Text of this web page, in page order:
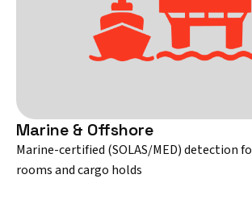
Marine & Offshore
Marine-certified (SOLAS/MED) detection
rooms and cargo holds